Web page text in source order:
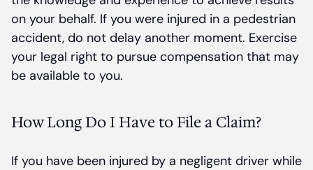
on your behalf. If you were injured in a pedestrian
accident, do not delay another moment. Exercise
your legal right to pursue compensation that may
be available to you.
How Long Do I Have to File a Claim?
If you have been injured by a negligent driver while